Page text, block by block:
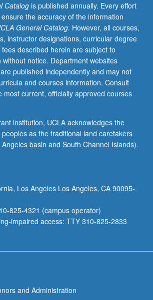
Catalogis published annually. Every effort
the accuracy of the information
General Catalog. However, all courses,
instructor designations, curricular degree
described herein are subject to
notice. Department websites
published independently and may not
and courses information. Consult
current, officially approved courses
institution, UCLA acknowledges the
as the traditional land caretakers
basin and South Channel Islands).
Los Angeles Los Angeles, CA 90095-
825-4321 (campus operator)
impaired access: TTY 310-825-2833
and Administration